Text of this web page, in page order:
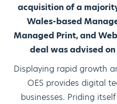
acquisition of a
Wales-based
Managed Print, and
deal was advised on
Displaying rapid growth
OES provides digital
businesses. Priding